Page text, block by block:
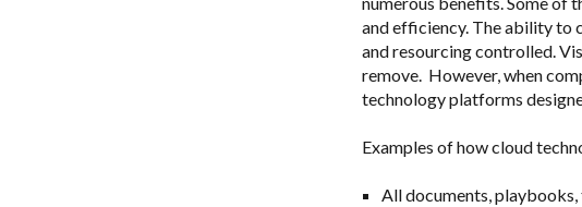
and efficiency. The ability to
and resourcing controlled.
remove. However, when
technology platforms
Examples of how cloud
All documents,